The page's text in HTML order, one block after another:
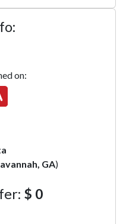
on:
GA)
$ 0